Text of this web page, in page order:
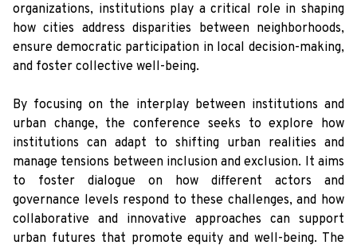
organizations, institutions play a critical role in shaping
how cities address disparities between neighborhoods,
ensure democratic participation in local decision-making,
and foster collective well-being.
By focusing on the interplay between institutions and
urban change, the conference seeks to explore how
institutions can adapt to shifting urban realities and
manage tensions between inclusion and exclusion. It aims
to foster dialogue on how different actors and
governance levels respond to these challenges, and how
collaborative and innovative approaches can support
urban futures that promote equity and well-being. The